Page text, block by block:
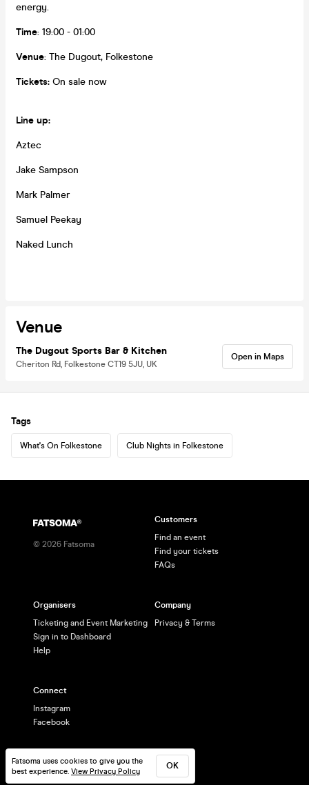
energy.
Time: 19:00 - 01:00
Venue: The Dugout, Folkestone
Tickets: On sale now
Line up:
Aztec
Jake Sampson
Mark Palmer
Samuel Peekay
Naked Lunch
Venue
The Dugout Sports Bar & Kitchen
Cheriton Rd, Folkestone CT19 5JU, UK
Open in Maps
Tags
What's On Folkestone Club Nights in Folkestone
Fatsoma uses cookies to give you the
best experience. View Privacy Policy
OK
© 2026 Fatsoma
Customers
Find an event
Find your tickets
FAQs
Organisers
Ticketing and Event Marketing
Sign in to Dashboard
Help
Company
Privacy & Terms
Connect
Instagram
Facebook